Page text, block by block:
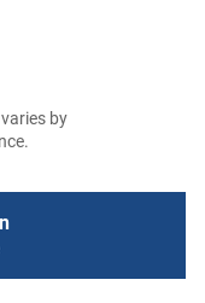
by